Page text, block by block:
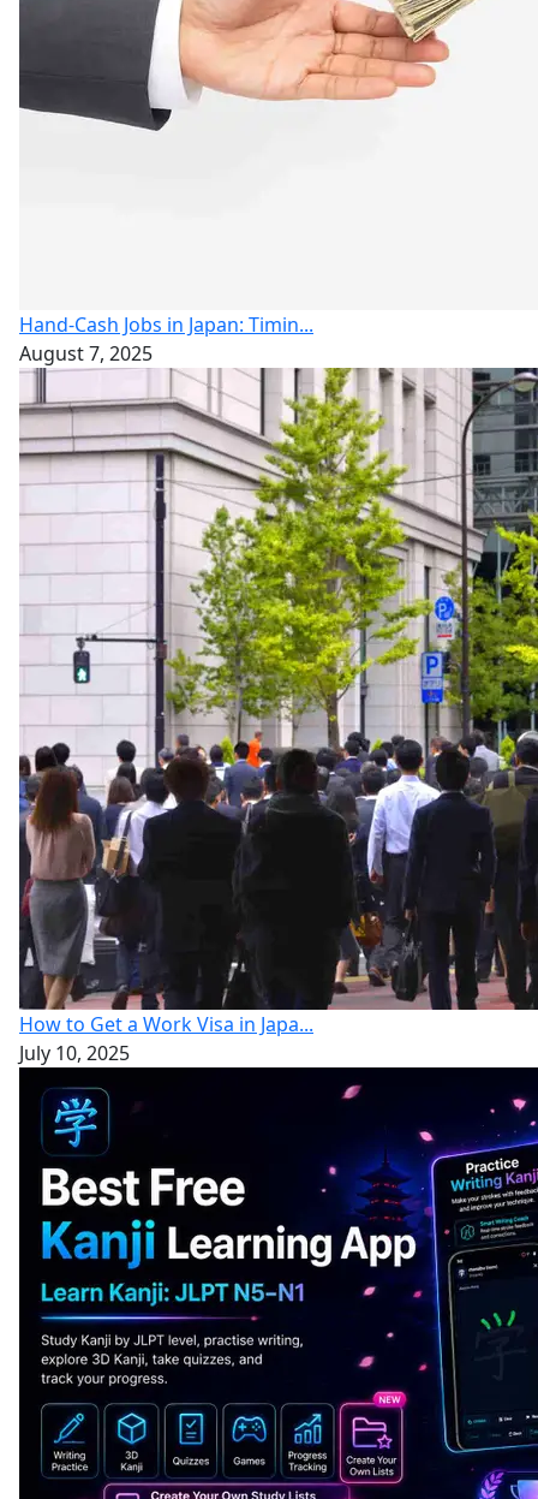
Hand-Cash Jobs in Japan: Timin...
August 7, 2025
How to Get a Work Visa in Japa...
July 10, 2025